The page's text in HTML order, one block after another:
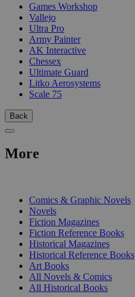
Games Workshop
Vallejo
Ultra Pro
Army Painter
AK Interactive
Chessex
Ultimate Guard
Litko Aerosystems
Scale 75
Back
More
Comics & Graphic Novels
Novels
Fiction Magazines
Fiction Reference Books
Historical Magazines
Historical Reference Books
Art Books
All Novels & Comics
All Historical Books